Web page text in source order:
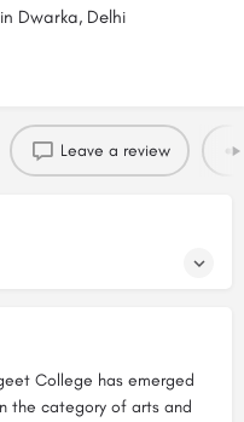
Dwarka, Delhi
Leave a review
College has emerged
the category of arts and